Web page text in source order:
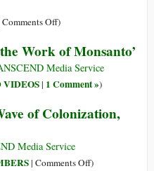
Futures
Global
Food
Empire,
Demand
Cut
with
World
Comments Offon
Big
Corporations
and
Gates
Over
the
)
Work of Monsanto’
Media Service
VIDEOS| 1 Comment »)
of Colonization,
Media Service
| Comments Offon)